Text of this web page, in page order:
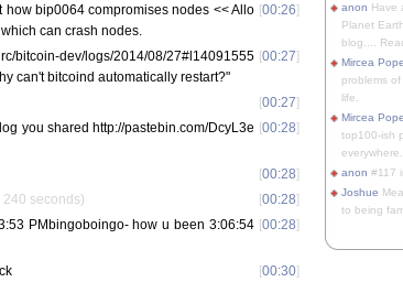
bip0064 compromises nodes << Allo
can crash nodes.
[00:26]
bitcoin-dev/logs/2014/08/27#l14091555
can't bitcoind automatically restart?"
[00:27]
[00:27]
you shared http://pastebin.com/DcyL3e [00:28]
[00:28]
seconds) [00:28]
PMbingoboingo- how u been 3:06:54 [00:28]
[00:30]
anon Have
Planet
blog....
Mircea
problems
life.
Mircea
top100-ish
everywhere.
anon #117
Joshue
to being